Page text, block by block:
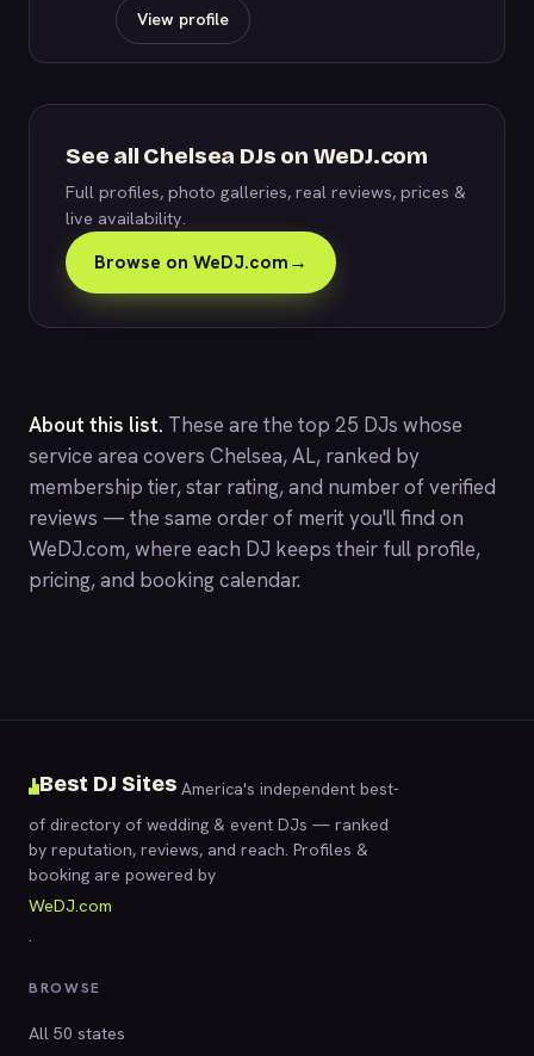
View profile
See all Chelsea DJs on WeDJ.com
Full profiles, photo galleries, real reviews, prices &
live availability.
Browse on WeDJ.com→
About this list. These are the top 25 DJs whose
service area covers Chelsea, AL, ranked by
membership tier, star rating, and number of verified
reviews — the same order of merit you'll find on
WeDJ.com, where each DJ keeps their full profile,
pricing, and booking calendar.
Best DJ Sites America's independent best-
of directory of wedding & event DJs — ranked
by reputation, reviews, and reach. Profiles &
booking are powered by
WeDJ.com
.
BROWSE
All 50 states